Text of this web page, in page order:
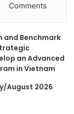
Comments
and Benchmark
an Advanced
in Vietnam
August 2026